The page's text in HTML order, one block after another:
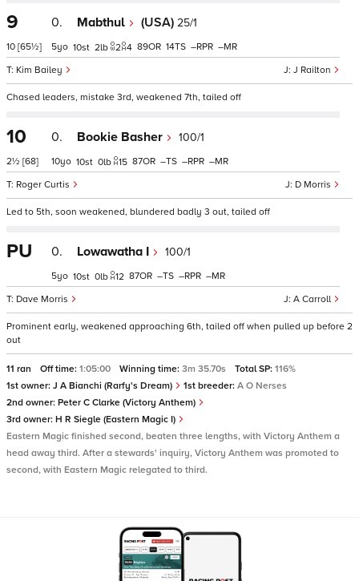
9
10 [65½]
0. Mabthul (USA) 25/1
J Railton
Kim Bailey
5 10 2 2 4 89 14 – –
Chased leaders, mistake 3rd, weakened 7th, tailed off
10
2½ [68]
0. Bookie Basher 100/1
D Morris
Roger Curtis
10 10 0 15 87 – – –
Led to 5th, soon weakened, blundered badly 3 out, tailed off
PU 0. Lowawatha I 100/1
A Carroll
Dave Morris
5 10 0 12 87 – – –
Prominent early, weakened approaching 6th, tailed off when pulled up before 2
out
11 ran Off time: 1:05:00 Winning time: 3m 35.70s Total SP: 116%
1st owner: J A Bianchi (Rarfy's Dream) 1st breeder: A O Nerses
2nd owner: Peter C Clarke (Victory Anthem)
3rd owner: H R Siegle (Eastern Magic I)
Eastern Magic finished second, beaten three lengths, with Victory Anthem a
head away third. After a stewards' inquiry, Victory Anthem was promoted to
second, with Eastern Magic relegated to third.